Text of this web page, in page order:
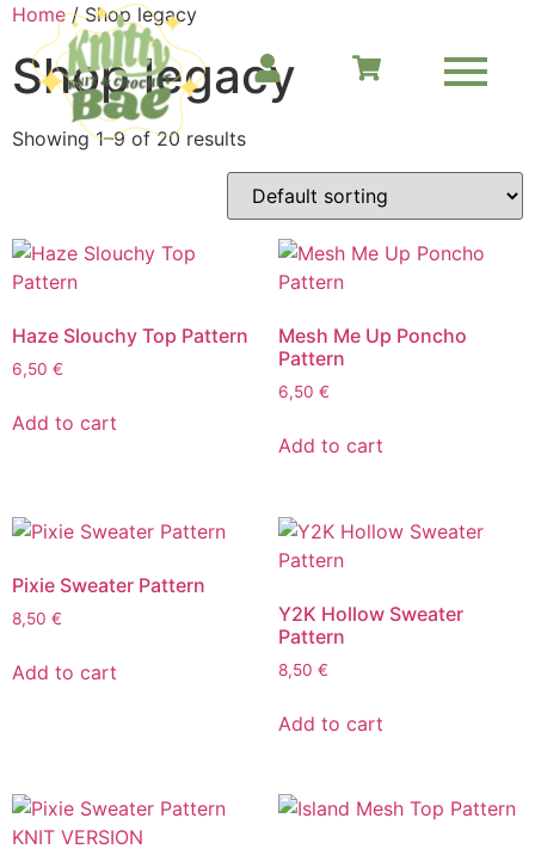
Home/ Shop legacy
Shop legacy
Showing 1–9 of 20 results
Haze Slouchy Top Pattern
6,50 €
Add to cart
Mesh Me Up Poncho
Pattern
6,50 €
Add to cart
Pixie Sweater Pattern
8,50 €
Add to cart
Y2K Hollow Sweater
Pattern
8,50 €
Add to cart